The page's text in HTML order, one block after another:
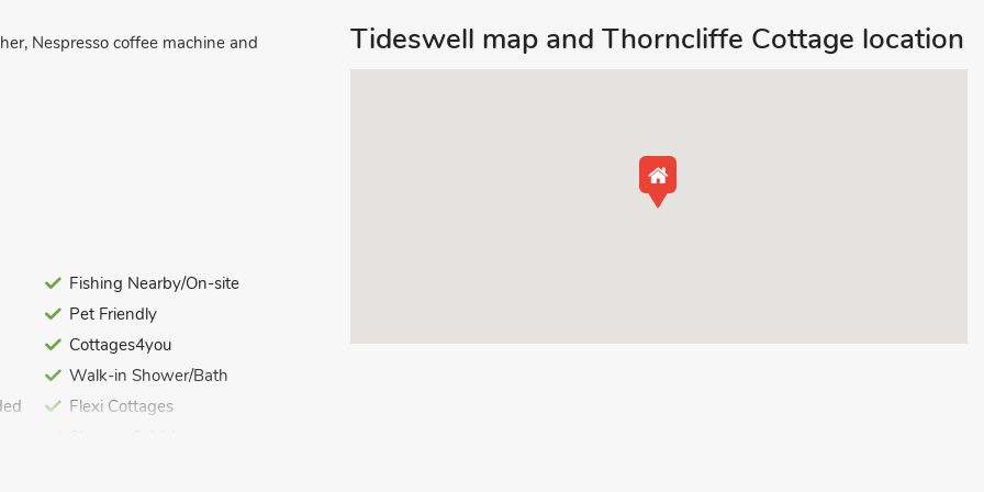
Nespresso coffee machine and
towels and Wi-Fi included. Initial
Fishing Nearby/On-site
Pet Friendly
Cottages4you
Walk-in Shower/Bath
Flexi Cottages
Tideswell map and Thorncliffe Cottage location